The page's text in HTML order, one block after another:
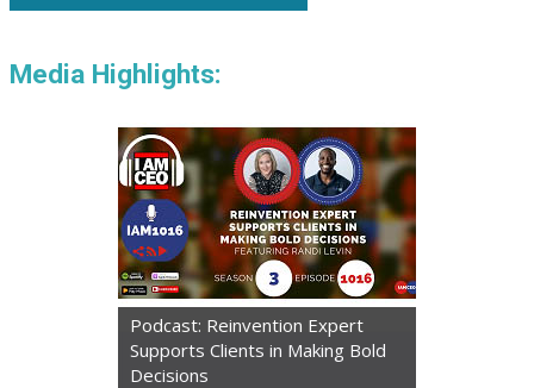
Media Highlights:
Podcast: Reinvention Expert
Supports Clients in Making Bold
Decisions